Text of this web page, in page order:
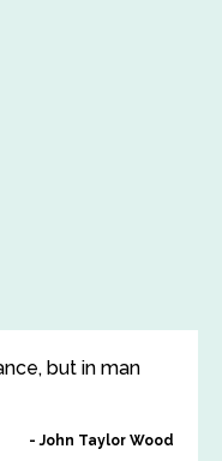
but in man
John Taylor Wood